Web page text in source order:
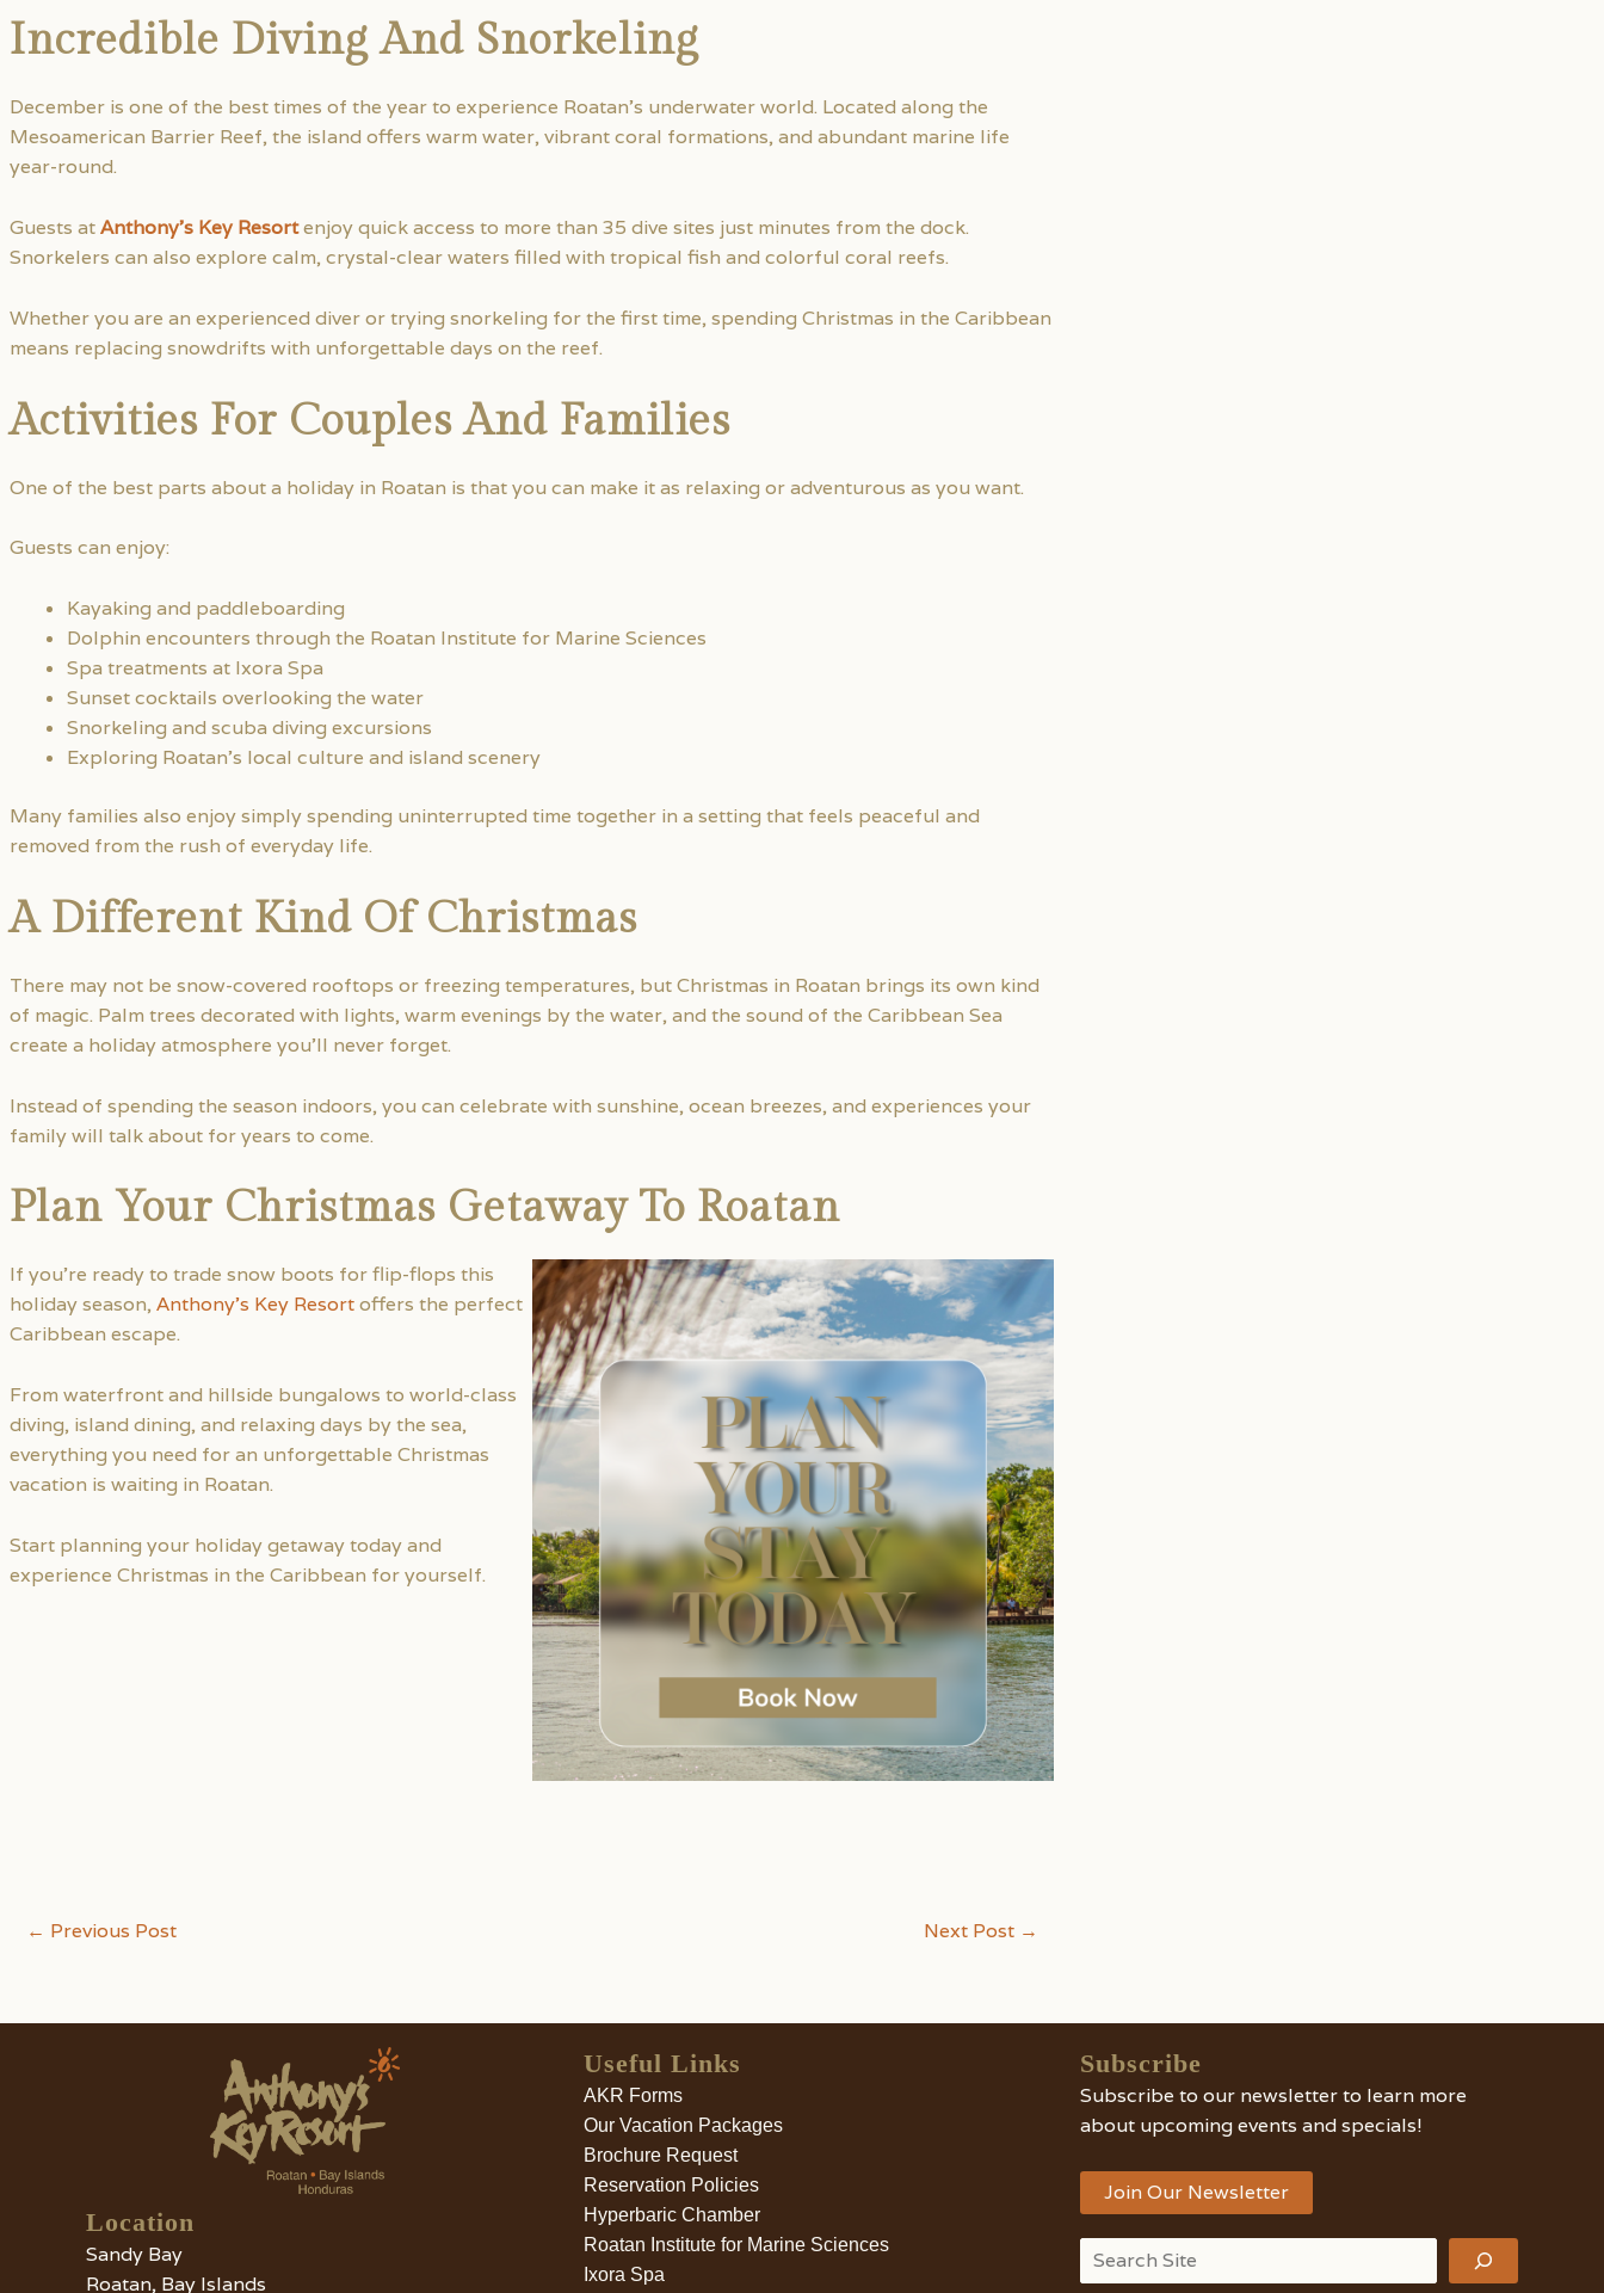
Incredible Diving And Snorkeling
December is one of the best times of the year to experience Roatan’s underwater world. Located along the
Mesoamerican Barrier Reef, the island offers warm water, vibrant coral formations, and abundant marine life
year-round.
Guests atAnthony’s Key Resortenjoy quick access to more than 35 dive sites just minutes from the dock.
Snorkelers can also explore calm, crystal-clear waters filled with tropical fish and colorful coral reefs.
Whether you are an experienced diver or trying snorkeling for the first time, spending Christmas in the Caribbean
means replacing snowdrifts with unforgettable days on the reef.
Activities For Couples And Families
One of the best parts about a holiday in Roatan is that you can make it as relaxing or adventurous as you want.
Guests can enjoy:
Kayaking and paddleboarding
Dolphin encounters through the Roatan Institute for Marine Sciences
Spa treatments at Ixora Spa
Sunset cocktails overlooking the water
Snorkeling and scuba diving excursions
Exploring Roatan’s local culture and island scenery
Many families also enjoy simply spending uninterrupted time together in a setting that feels peaceful and
removed from the rush of everyday life.
A Different Kind Of Christmas
There may not be snow-covered rooftops or freezing temperatures, but Christmas in Roatan brings its own kind
of magic. Palm trees decorated with lights, warm evenings by the water, and the sound of the Caribbean Sea
create a holiday atmosphere you’ll never forget.
Instead of spending the season indoors, you can celebrate with sunshine, ocean breezes, and experiences your
family will talk about for years to come.
Plan Your Christmas Getaway To Roatan
If you’re ready to trade snow boots for flip-flops this
holiday season, Anthony’s Key Resortoffers the perfect
Caribbean escape.
From waterfront and hillside bungalows to world-class
diving, island dining, and relaxing days by the sea,
everything you need for an unforgettable Christmas
vacation is waiting in Roatan.
Start planning your holiday getaway today and
experience Christmas in the Caribbean for yourself.
Post
← Previous Post Next Post →
Location
Sandy Bay
Roatan, Bay Islands
Useful Links
AKR Forms
Our Vacation Packages
Brochure Request
Reservation Policies
Hyperbaric Chamber
Roatan Institute for Marine Sciences
Ixora Spa
Subscribe
Subscribe to our newsletter to learn more
about upcoming events and specials!
Join Our Newsletter
Search